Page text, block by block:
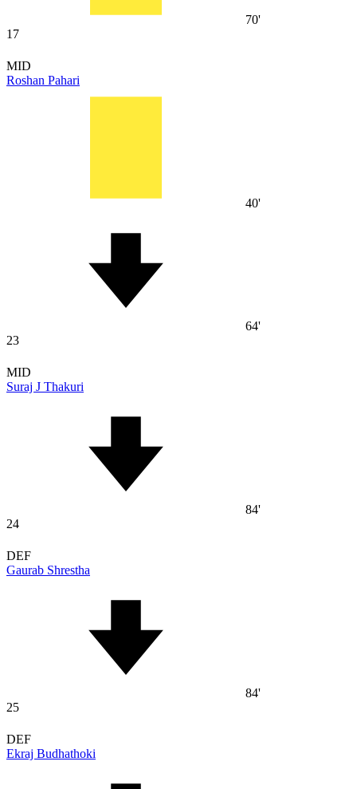
70'
17
MID
Roshan Pahari
40'
64'
23
MID
Suraj J Thakuri
84'
24
DEF
Gaurab Shrestha
84'
25
DEF
Ekraj Budhathoki